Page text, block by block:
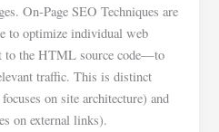
On-Page SEO Techniques are
to optimize individual web
to the HTML source code—to
traffic. This is distinct
on site architecture) and
on external links).